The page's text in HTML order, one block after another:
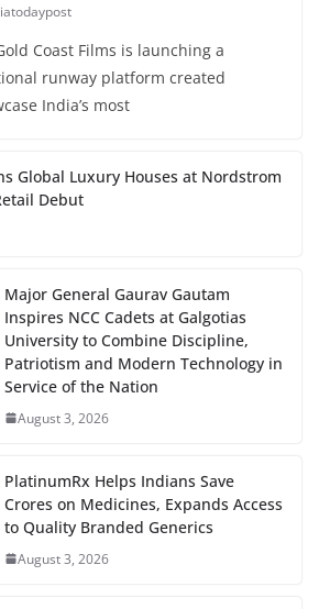
Coast Films is launching a
runway platform created
India’s most
Global Luxury Houses at Nordstrom
Debut
Major General Gaurav Gautam
Inspires NCC Cadets at Galgotias
University to Combine Discipline,
Patriotism and Modern Technology in
Service of the Nation
August 3, 2026
PlatinumRx Helps Indians Save
Crores on Medicines, Expands Access
to Quality Branded Generics
August 3, 2026